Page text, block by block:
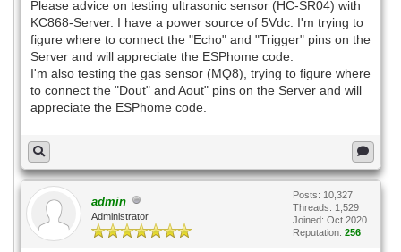
Please advice on testing ultrasonic sensor (HC-SR04) with
KC868-Server. I have a power source of 5Vdc. I'm trying to
figure where to connect the "Echo" and "Trigger" pins on the
Server and will appreciate the ESPhome code.
I'm also testing the gas sensor (MQ8), trying to figure where
to connect the "Dout" and Aout" pins on the Server and will
appreciate the ESPhome code.
admin
Administrator
Posts: 10,327
Threads: 1,529
Joined: Oct 2020
Reputation: 256